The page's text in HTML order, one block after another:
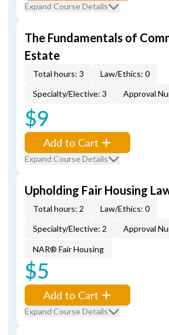
Expand Course Details
The Fundamentals of
Estate
Total hours: 3
Law/Ethics: 0
Specialty/Elective: 3
Approval
$9
Add to Cart
Expand Course Details
Upholding Fair Housing
Total hours: 2
Law/Ethics: 0
Specialty/Elective: 2
Approval
NAR® Fair Housing
$5
Add to Cart
Expand Course Details